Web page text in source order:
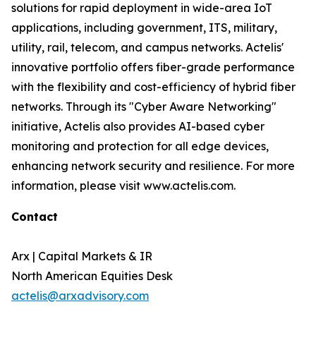
solutions for rapid deployment in wide-area IoT
applications, including government, ITS, military,
utility, rail, telecom, and campus networks. Actelis'
innovative portfolio offers fiber-grade performance
with the flexibility and cost-efficiency of hybrid fiber
networks. Through its "Cyber Aware Networking"
initiative, Actelis also provides AI-based cyber
monitoring and protection for all edge devices,
enhancing network security and resilience. For more
information, please visit www.actelis.com.
Contact
Arx | Capital Markets & IR
North American Equities Desk
actelis@arxadvisory.com